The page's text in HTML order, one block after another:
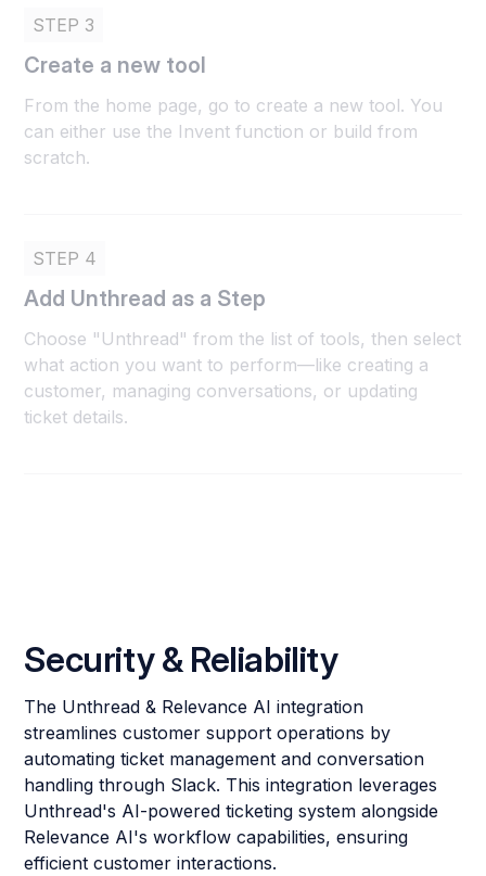
STEP 3
Create a new tool
From the home page, go to create a new tool. You
can either use the Invent function or build from
scratch.
STEP 4
Add Unthread as a Step
Choose "Unthread" from the list of tools, then select
what action you want to perform—like creating a
customer, managing conversations, or updating
ticket details.
Security & Reliability
The Unthread & Relevance AI integration
streamlines customer support operations by
automating ticket management and conversation
handling through Slack. This integration leverages
Unthread's AI-powered ticketing system alongside
Relevance AI's workflow capabilities, ensuring
efficient customer interactions.